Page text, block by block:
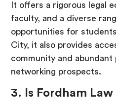
It offers a rigorous legal
faculty, and a diverse
opportunities for
City, it also provides
community and abundant
networking prospects.
3. Is Fordham